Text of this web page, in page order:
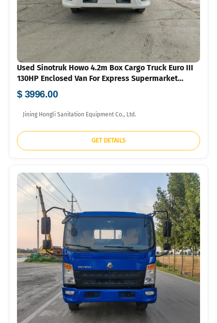
Used Sinotruk Howo 4.2m Box Cargo Truck Euro III
130HP Enclosed Van For Express Supermarket
Logistics Export
$ 3996.00
Jining Hongli Sanitation Equipment Co., Ltd.
GET DETAILS